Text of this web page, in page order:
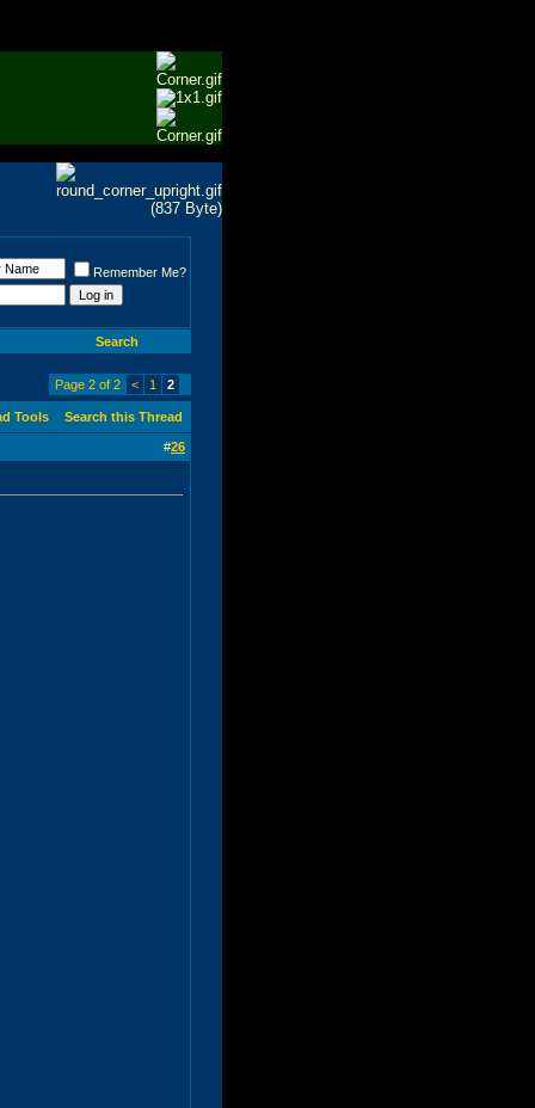
Remember Me?
Search
Page 2 of 2 < 1 2
Tools Search this Thread
#26